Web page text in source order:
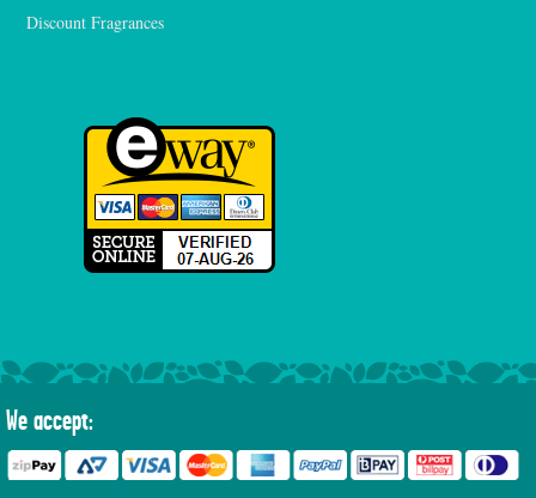
Discount Fragrances
We accept: